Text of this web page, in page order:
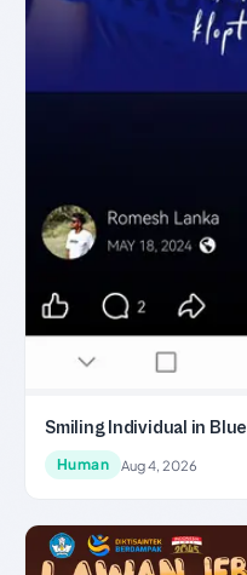
Smiling Individual in Blue
Human Aug 4, 2026